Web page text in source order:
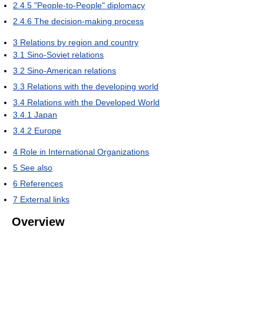
2.4.5 "People-to-People" diplomacy
2.4.6 The decision-making process
3 Relations by region and country
3.1 Sino-Soviet relations
3.2 Sino-American relations
3.3 Relations with the developing world
3.4 Relations with the Developed World
3.4.1 Japan
3.4.2 Europe
4 Role in International Organizations
5 See also
6 References
7 External links
Overview